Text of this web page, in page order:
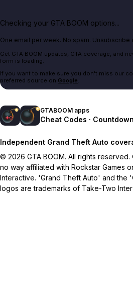
Checking your GTA BOOM options...
One email per week. No spam. Unsubscribe
Get GTA BOOM updates, GTA coverage, and
form is loading.
If you want to make sure you don't miss our
preferred source on Google.
GTABOOM apps
Cheat Codes ·
Independent Grand Theft Auto
© 2026 GTA BOOM. All rights reserved.
no way affiliated with Rockstar Games
Interactive. 'Grand Theft Auto' and the
logos are trademarks of Take-Two